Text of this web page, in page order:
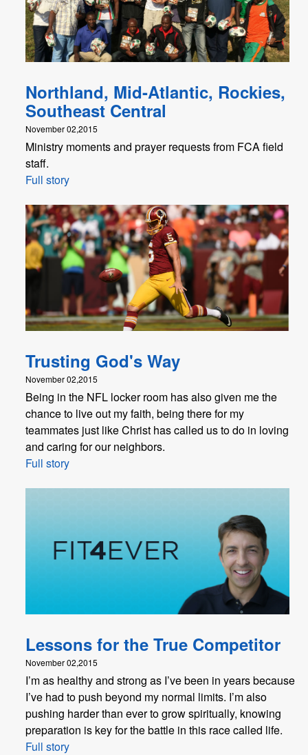
Northland, Mid-Atlantic, Rockies,
Southeast Central
November 02,2015
Ministry moments and prayer requests from FCA field
staff.
Full story
Trusting God's Way
November 02,2015
Being in the NFL locker room has also given me the
chance to live out my faith, being there for my
teammates just like Christ has called us to do in loving
and caring for our neighbors.
Full story
Lessons for the True Competitor
November 02,2015
I’m as healthy and strong as I’ve been in years because
I’ve had to push beyond my normal limits. I’m also
pushing harder than ever to grow spiritually, knowing
preparation is key for the battle in this race called life.
Full story